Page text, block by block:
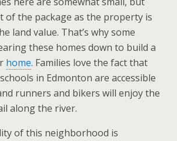
of the package as the property is
land value. That’s why some
these homes down to build a
home. Families love the fact that
in Edmonton are accessible
runners and bikers will enjoy the
along the river.
of this neighborhood is